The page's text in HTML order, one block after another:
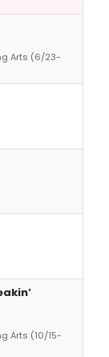
Arts (6/23-
Arts (10/15-